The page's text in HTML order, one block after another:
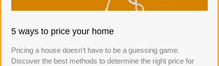
5 ways to price your home
Pricing a house doesn’t have to be a guessing game.
Discover the best methods to determine the right price for